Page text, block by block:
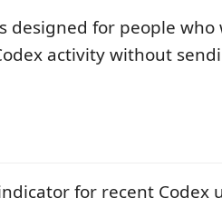
designed for people who
activity without
for recent Codex